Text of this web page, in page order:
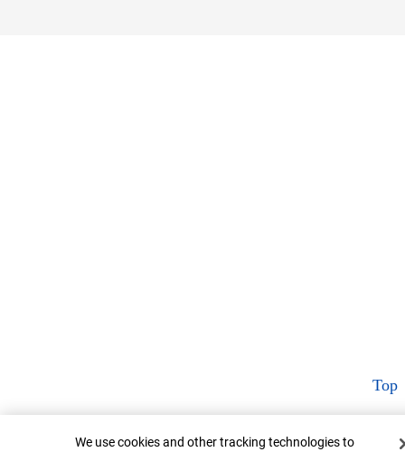
Top
Cookie Banner
We use cookies and other tracking technologies to